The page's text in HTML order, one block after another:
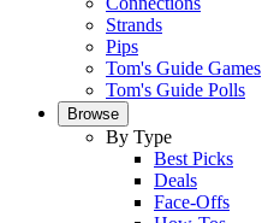
Strands
Pips
Tom's Guide Games
Tom's Guide Polls
Browse
By Type
Best Picks
Deals
Face-Offs